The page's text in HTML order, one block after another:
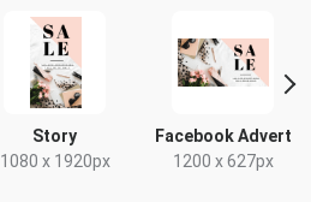
Story
1080 x 1920px
Facebook Advert
1200 x 627px